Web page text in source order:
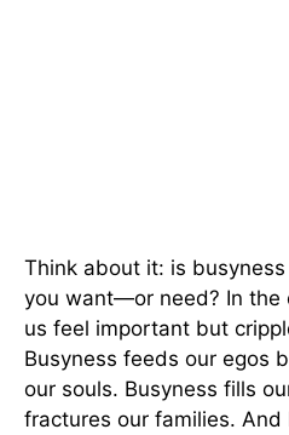
Think about it: is
you want—or need? In the
us feel important but
Busyness feeds our egos
our souls. Busyness fills
fractures our families.